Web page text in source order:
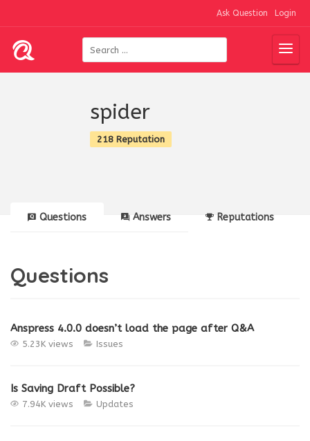
Ask Question Login
spider
218 Reputation
Questions Answers Reputations
Questions
Anspress 4.0.0 doesn’t load the page after Q&A
5.23K views Issues
Is Saving Draft Possible?
7.94K views Updates